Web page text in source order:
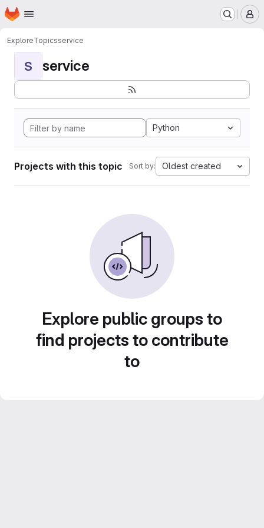
Skip to main content
Homepage
ExploreTopicsservice
S service
Python
Projects with this topic Sort by: Oldest created
Explore public groups to
find projects to contribute
to